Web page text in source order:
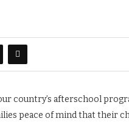
country’s afterschool
peace of mind that their